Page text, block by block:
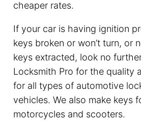
cheaper rates.
If your car is having ignition
keys broken or won’t turn, or
keys extracted, look no
Locksmith Pro for the quality
for all types of automotive
vehicles. We also make keys
motorcycles and scooters.